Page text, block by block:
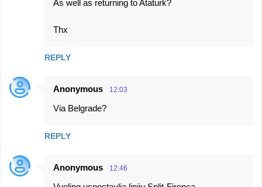
As well as returning to Ataturk?
Thx
REPLY
Anonymous 12:03
Via Belgrade?
REPLY
Anonymous 12:46